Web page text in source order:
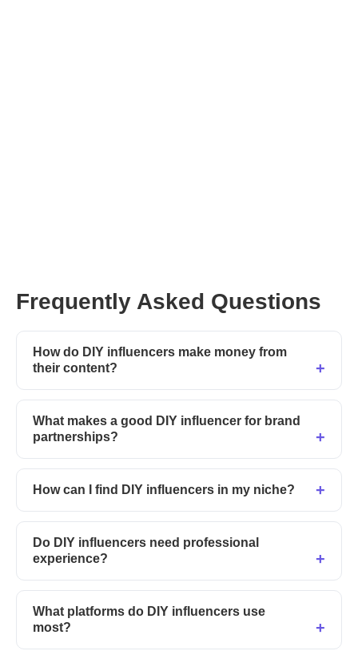
Frequently Asked Questions
How do DIY influencers make money from
their content?
What makes a good DIY influencer for brand
partnerships?
How can I find DIY influencers in my niche?
Do DIY influencers need professional
experience?
What platforms do DIY influencers use
most?